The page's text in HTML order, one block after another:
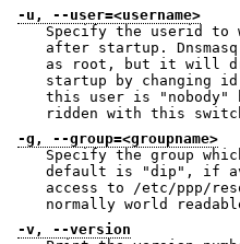
-u, --user=<username>
Specify the userid to
after startup. Dnsmasq must normally be started
as root, but it will
startup by changing
this user is "nobody" but that can be over-
ridden with this
-g, --group=<groupname>
Specify the group
default is "dip", if available, to facilitate
access to /etc/ppp/resolv.conf which is not
normally world
-v, --version